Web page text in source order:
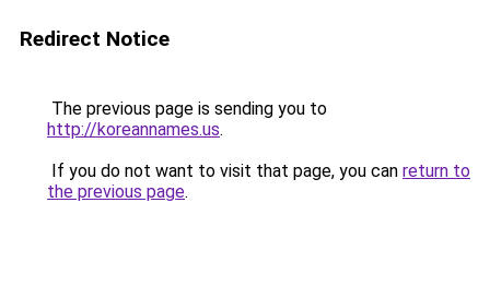
Redirect Notice
The previous page is sending you to
http://koreannames.us.
If you do not want to visit that page, you can return to
the previous page.